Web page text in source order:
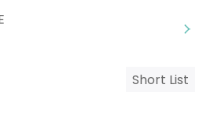
Short List